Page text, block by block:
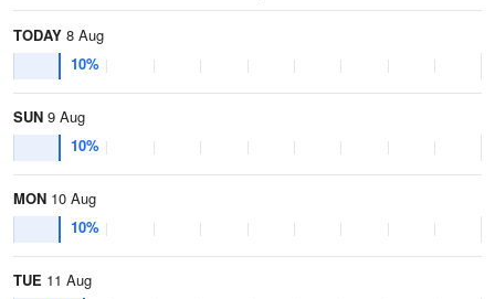
TODAY 8 Aug
10%
SUN 9 Aug
10%
MON 10 Aug
10%
TUE 11 Aug